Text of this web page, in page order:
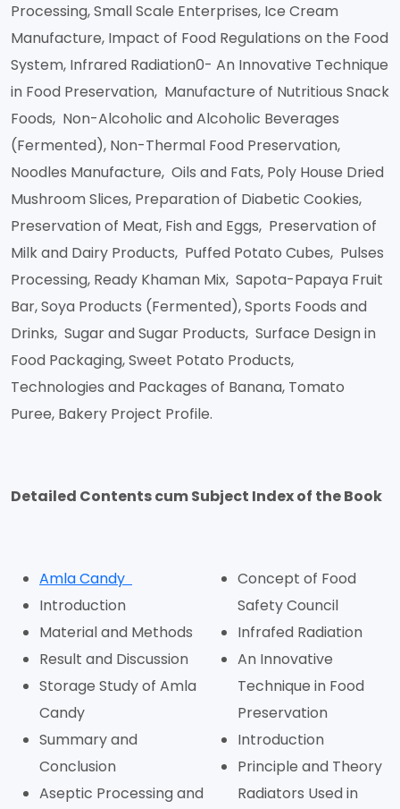
Processing, Small Scale Enterprises, Ice Cream
Manufacture, Impact of Food Regulations on the Food
System, Infrared Radiation0- An Innovative Technique
in Food Preservation, Manufacture of Nutritious Snack
Foods, Non-Alcoholic and Alcoholic Beverages
(Fermented), Non-Thermal Food Preservation,
Noodles Manufacture, Oils and Fats, Poly House Dried
Mushroom Slices, Preparation of Diabetic Cookies,
Preservation of Meat, Fish and Eggs, Preservation of
Milk and Dairy Products, Puffed Potato Cubes, Pulses
Processing, Ready Khaman Mix, Sapota-Papaya Fruit
Bar, Soya Products (Fermented), Sports Foods and
Drinks, Sugar and Sugar Products, Surface Design in
Food Packaging, Sweet Potato Products,
Technologies and Packages of Banana, Tomato
Puree, Bakery Project Profile.
Detailed Contents cum Subject Index of the Book
Amla Candy
Introduction
Material and Methods
Result and Discussion
Storage Study of Amla
Candy
Summary and
Conclusion
Aseptic Processing and
Concept of Food
Safety Council
Infrafed Radiation
An Innovative
Technique in Food
Preservation
Introduction
Principle and Theory
Radiators Used in